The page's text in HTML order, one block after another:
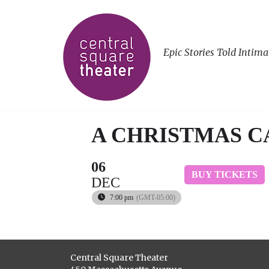
Epic Stories Told
A CHRISTMAS
06
DEC
7:00 pm (GMT-05:00)
BUY TICKETS
Central Square Theater